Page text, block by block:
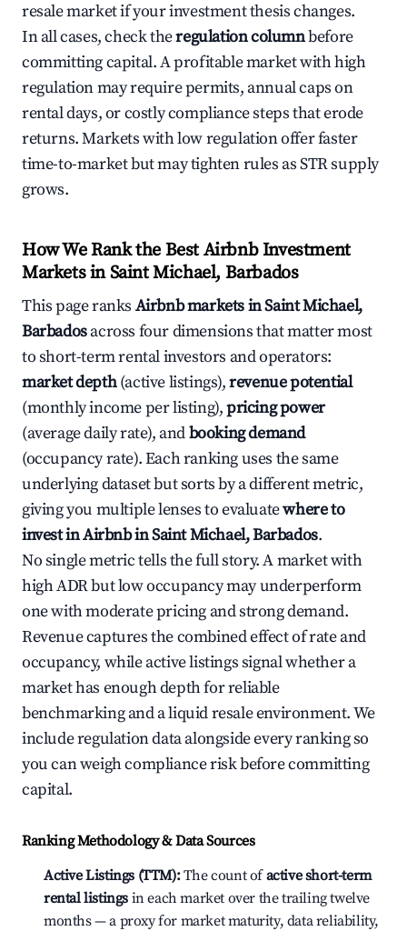
resale market if your investment thesis changes.
In all cases, check theregulation columnbefore
committing capital. A profitable market with high
regulation may require permits, annual caps on
rental days, or costly compliance steps that erode
returns. Markets with low regulation offer faster
time-to-market but may tighten rules as STR supply
grows.
How We Rank the Best Airbnb Investment
Markets in Saint Michael, Barbados
This page ranks Airbnb markets in Saint Michael,
Barbadosacross four dimensions that matter most
to short-term rental investors and operators:
market depth(active listings),revenue potential
(monthly income per listing),pricing power
(average daily rate), andbooking demand
(occupancy rate). Each ranking uses the same
underlying dataset but sorts by a different metric,
giving you multiple lenses to evaluatewhere to
invest in Airbnb in Saint Michael, Barbados.
No single metric tells the full story. A market with
high ADR but low occupancy may underperform
one with moderate pricing and strong demand.
Revenue captures the combined effect of rate and
occupancy, while active listings signal whether a
market has enough depth for reliable
benchmarking and a liquid resale environment. We
include regulation data alongside every ranking so
you can weigh compliance risk before committing
capital.
Ranking Methodology & Data Sources
Active Listings (TTM):The count ofactive short-term
rental listings in each market over the trailing twelve
months — a proxy for market maturity, data reliability,